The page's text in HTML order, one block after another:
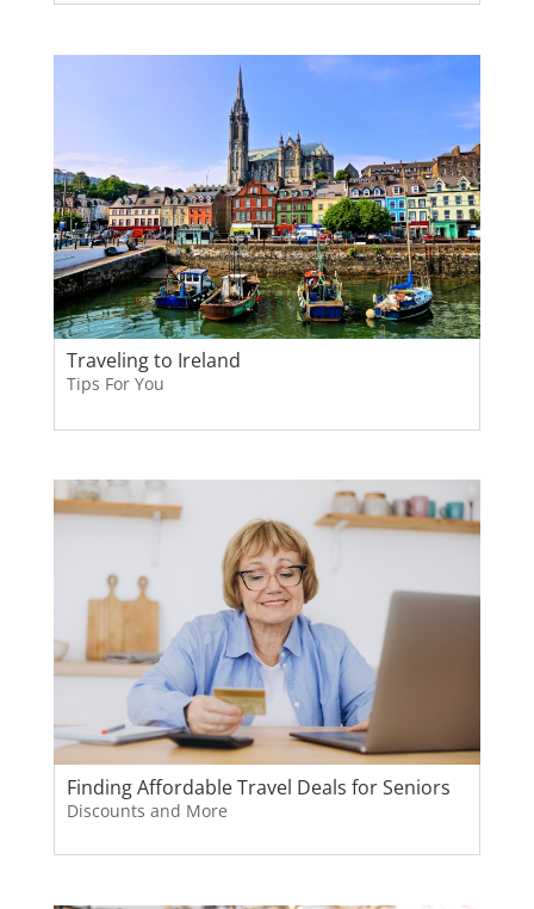
Traveling to Ireland
Tips For You
Finding Affordable Travel Deals for Seniors
Discounts and More